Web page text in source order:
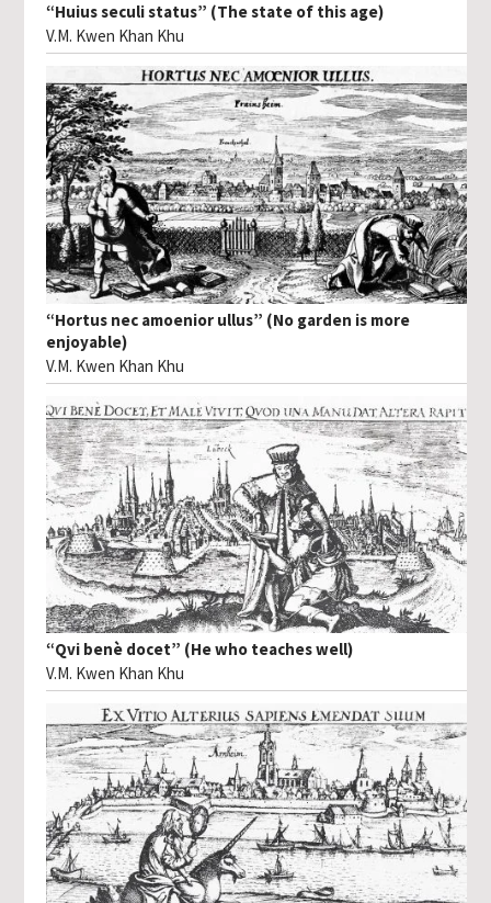
“Huius seculi status” (The state of this age)
V.M. Kwen Khan Khu
“Hortus nec amoenior ullus” (No garden is more
enjoyable)
V.M. Kwen Khan Khu
“Qvi benè docet” (He who teaches well)
V.M. Kwen Khan Khu